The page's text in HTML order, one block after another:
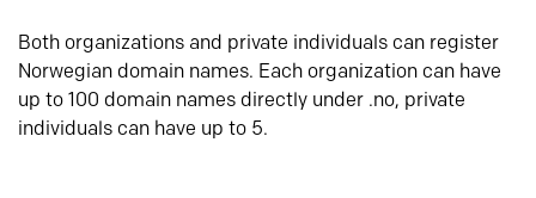
Both organizations and private individuals can register
Norwegian domain names. Each organization can have
up to 100 domain names directly under .no, private
individuals can have up to 5.